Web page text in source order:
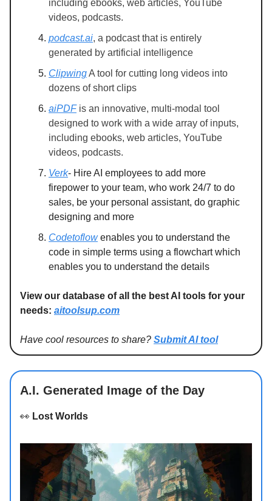
including ebooks, web articles, YouTube
videos, podcasts.
podcast.ai, a podcast that is entirely
generated by artificial intelligence
ClipwingA tool for cutting long videos into
dozens of short clips
aiPDFis an innovative, multi-modal tool
designed to work with a wide array of inputs,
including ebooks, web articles, YouTube
videos, podcasts.
Verk- Hire AI employees to add more
firepower to your team, who work 24/7 to do
sales, be your personal assistant, do graphic
designing and more
Codetoflowenables you to understand the
code in simple terms using a flowchart which
enables you to understand the details
View our database of all the best AI tools for your
needs: aitoolsup.com
Have cool resources to share? Submit AI tool
A.I. Generated Image of the Day
👀 Lost Worlds